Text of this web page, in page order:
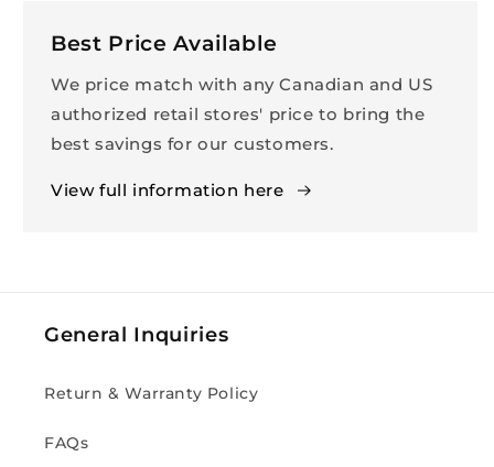
Best Price Available
We price match with any Canadian and US
authorized retail stores' price to bring the
best savings for our customers.
View full information here
General Inquiries
Return & Warranty Policy
FAQs